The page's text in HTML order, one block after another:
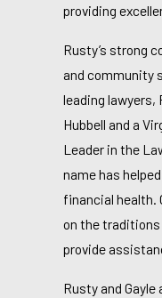
providing
Rusty’s strong
and community
leading lawyers,
Hubbell and a
Leader in the
name has
financial health.
on the traditions
provide
Rusty and